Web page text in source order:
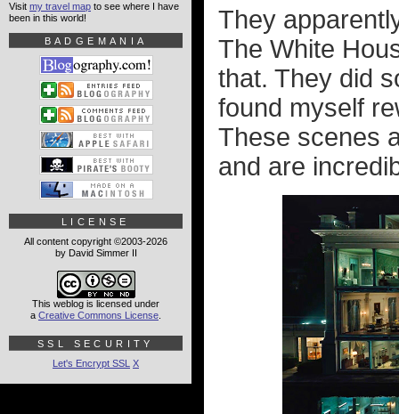
They
The White
that. They did
found myself
These scenes
and are
Visit my travel map to see where I have
been in this world!
BADGEMANIA
LICENSE
All content copyright ©2003-2026
by David Simmer II
This weblog is licensed under
a Creative Commons License
SSL SECURITY
Let's Encrypt SSL X